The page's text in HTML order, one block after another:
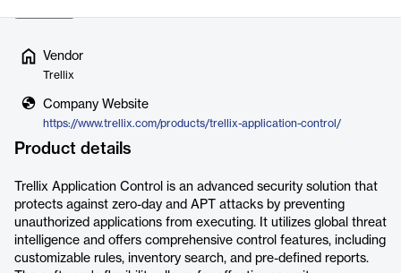
Vendor
Trellix
Company Website
https://www.trellix.com/products/trellix-application-control/
Product details
Trellix Application Control is an advanced security solution that
protects against zero-day and APT attacks by preventing
unauthorized applications from executing. It utilizes global threat
intelligence and offers comprehensive control features, including
customizable rules, inventory search, and pre-defined reports.